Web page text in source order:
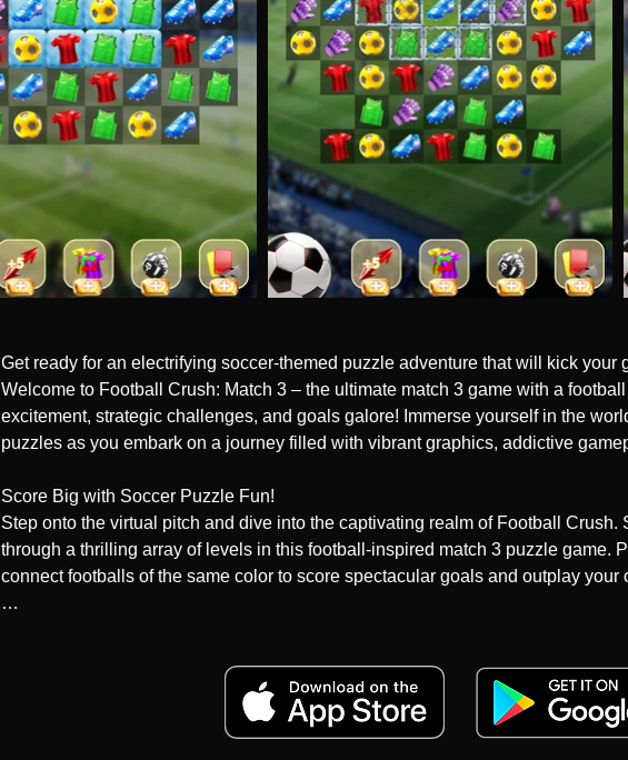
Get ready for an electrifying soccer-themed puzzle adventure that will kick your
Welcome to Football Crush: Match 3 – the ultimate match 3 game with a
excitement, strategic challenges, and goals galore! Immerse yourself in the
puzzles as you embark on a journey filled with vibrant graphics, addictive
Score Big with Soccer Puzzle Fun!
Step onto the virtual pitch and dive into the captivating realm of Football Crush.
through a thrilling array of levels in this football-inspired match 3 puzzle game.
connect footballs of the same color to score spectacular goals and outplay your
overcome obstacles. From lightning-fast kicks to goal-bursting combos, these
gameplay. Dominate the field with your puzzle skills and watch as your scores